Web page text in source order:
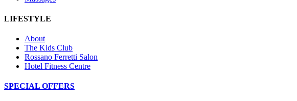
LIFESTYLE
About
The Kids Club
Rossano Ferretti Salon
Hotel Fitness Centre
SPECIAL OFFERS